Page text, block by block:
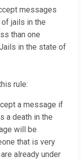
messages
jails in the
than one
in the state of
rule:
a message if
a death in the
will be
that is very
already under